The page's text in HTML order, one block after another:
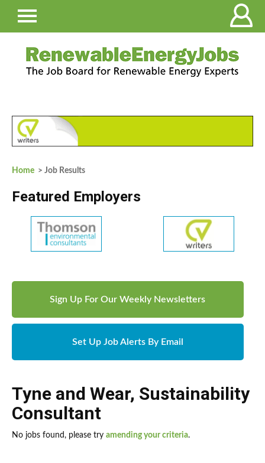
Home > Job Results
Featured Employers
Sign Up For Our Weekly Newsletters
Set Up Job Alerts By Email
Tyne and Wear, Sustainability
Consultant
No jobs found, please try amending your criteria.